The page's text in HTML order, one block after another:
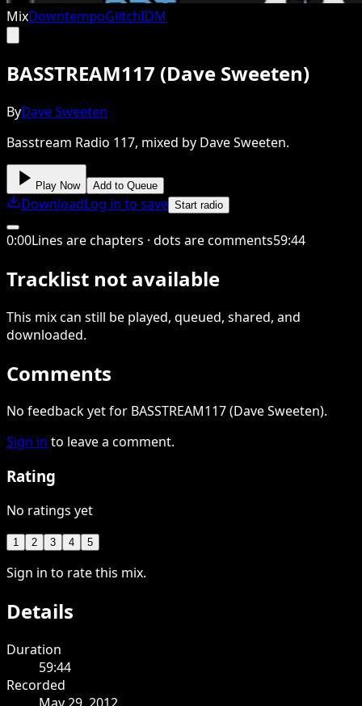
MixDowntempoGlitchIDM
BASSTREAM117 (Dave Sweeten)
ByDave Sweeten
Basstream Radio 117, mixed by Dave Sweeten.
Play Now Add to Queue
DownloadLog in to save Start radio
0:00Lines are chapters · dots are comments59:44
Tracklist not available
This mixcan still be played, queued, shared, and
downloaded.
Comments
No feedback yet for BASSTREAM117 (Dave Sweeten).
Sign in to leave a comment.
Rating
No ratings yet
1 2 3 4 5
Sign in to rate this mix.
Details
Duration
59:44
Recorded